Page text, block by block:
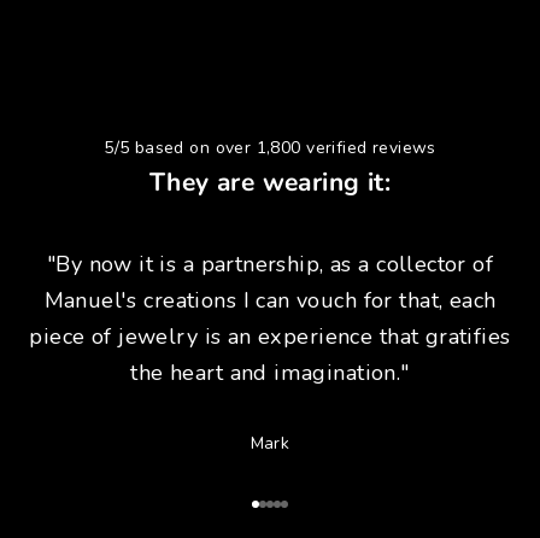
5/5 based on over 1,800 verified reviews
They are wearing it:
"By now it is a partnership, as a collector of
Manuel's creations I can vouch for that, each
piece of jewelry is an experience that gratifies
the heart and imagination."
Mark
Go to Article 1
Go to Article 2
Go to Article 3
Go to Article 4
Go to Article 5